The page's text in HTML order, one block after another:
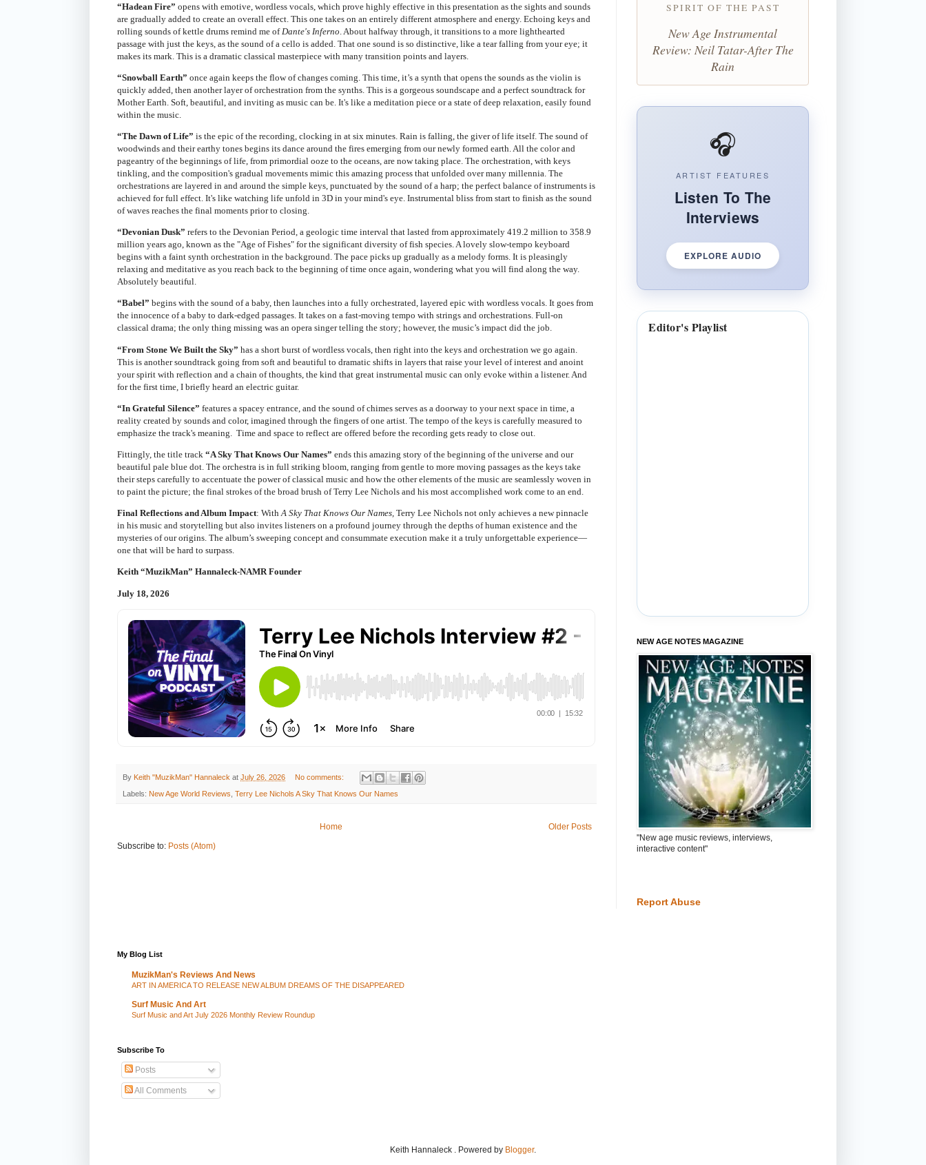
“Hadean Fire” opens with emotive, wordless vocals, which prove highly effective in this presentation as the sights and sounds
are gradually added to create an overall effect. This one takes on an entirely different atmosphere and energy. Echoing keys and
rolling sounds of kettle drums remind me of Dante's Inferno . About halfway through, it transitions to a more lighthearted
passage with just the keys, as the sound of a cello is added. That one sound is so distinctive, like a tear falling from your eye; it
makes its mark. This is a dramatic classical masterpiece with many transition points and layers.
“Snowball Earth” once again keeps the flow of changes coming. This time, it’s a synth that opens the sounds as the violin is
quickly added, then another layer of orchestration from the synths. This is a gorgeous soundscape and a perfect soundtrack for
Mother Earth. Soft, beautiful, and inviting as music can be. It's like a meditation piece or a state of deep relaxation, easily found
within the music.
“The Dawn of Life” is the epic of the recording, clocking in at six minutes. Rain is falling, the giver of life itself. The sound of
woodwinds and their earthy tones begins its dance around the fires emerging from our newly formed earth. All the color and
pageantry of the beginnings of life, from primordial ooze to the oceans, are now taking place. The orchestration, with keys
tinkling, and the composition's gradual movements mimic this amazing process that unfolded over many millennia. The
orchestrations are layered in and around the simple keys, punctuated by the sound of a harp; the perfect balance of instruments is
achieved for full effect. It's like watching life unfold in 3D in your mind's eye. Instrumental bliss from start to finish as the sound
of waves reaches the final moments prior to closing.
“Devonian Dusk” refers to the Devonian Period, a geologic time interval that lasted from approximately 419.2 million to 358.9
million years ago, known as the "Age of Fishes" for the significant diversity of fish species. A lovely slow-tempo keyboard
begins with a faint synth orchestration in the background. The pace picks up gradually as a melody forms. It is pleasingly
relaxing and meditative as you reach back to the beginning of time once again, wondering what you will find along the way.
Absolutely beautiful.
“Babel” begins with the sound of a baby, then launches into a fully orchestrated, layered epic with wordless vocals. It goes from
the innocence of a baby to dark-edged passages. It takes on a fast-moving tempo with strings and orchestrations. Full-on
classical drama; the only thing missing was an opera singer telling the story; however, the music’s impact did the job.
“From Stone We Built the Sky” has a short burst of wordless vocals, then right into the keys and orchestration we go again.
This is another soundtrack going from soft and beautiful to dramatic shifts in layers that raise your level of interest and anoint
your spirit with reflection and a chain of thoughts, the kind that great instrumental music can only evoke within a listener. And
for the first time, I briefly heard an electric guitar.
“In Grateful Silence” features a spacey entrance, and the sound of chimes serves as a doorway to your next space in time, a
reality created by sounds and color, imagined through the fingers of one artist. The tempo of the keys is carefully measured to
emphasize the track's meaning. Time and space to reflect are offered before the recording gets ready to close out.
Fittingly, the title track “A Sky That Knows Our Names” ends this amazing story of the beginning of the universe and our
beautiful pale blue dot. The orchestra is in full striking bloom, ranging from gentle to more moving passages as the keys take
their steps carefully to accentuate the power of classical music and how the other elements of the music are seamlessly woven in
to paint the picture; the final strokes of the broad brush of Terry Lee Nichols and his most accomplished work come to an end.
Final Reflections and Album Impact: WithA Sky That Knows Our Names, Terry Lee Nichols not only achieves a new pinnacle
in his music and storytelling but also invites listeners on a profound journey through the depths of human existence and the
mysteries of our origins. The album’s sweeping concept and consummate execution make it a truly unforgettable experience—
one that will be hard to surpass.
Keith “MuzikMan” Hannaleck-NAMR Founder
July 18, 2026
By Keith "MuzikMan" Hannaleck at July 26, 2026 No comments:
Labels: New Age World Reviews Terry Lee Nichols A Sky That Knows Our Names
Older Posts
Home
Subscribe to: Posts (Atom)
SPIRIT OF THE PAST
New Age Instrumental
Review: Neil Tatar-After The
Rain
🎧
ARTIST FEATURES
Listen To The
Interviews
EXPLORE AUDIO
Editor's Playlist
NEW AGE NOTES MAGAZINE
"New age music reviews, interviews,
interactive content"
Report Abuse
My Blog List
MuzikMan's Reviews And News
ART IN AMERICA TO RELEASE NEW ALBUM DREAMS OF THE DISAPPEARED
Surf Music And Art
Surf Music and Art July 2026 Monthly Review Roundup
Subscribe To
Posts
All Comments
Keith Hannaleck . Powered by Blogger.